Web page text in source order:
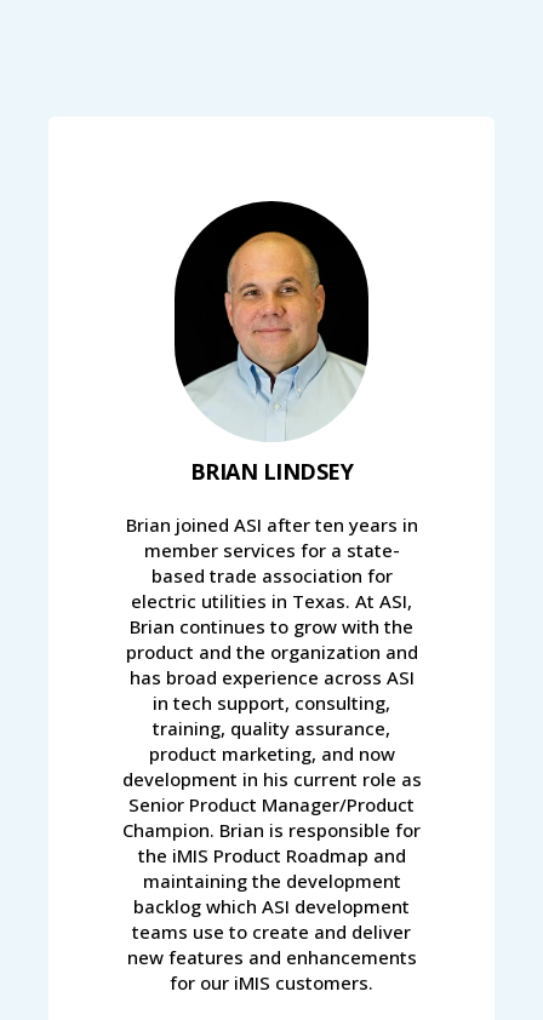
BRIAN LINDSEY
Brian joined ASI after ten years in
member services for a state-
based trade association for
electric utilities in Texas. At ASI,
Brian continues to grow with the
product and the organization and
has broad experience across ASI
in tech support, consulting,
training, quality assurance,
product marketing, and now
development in his current role as
Senior Product Manager/Product
Champion. Brian is responsible for
the iMIS Product Roadmap and
maintaining the development
backlog which ASI development
teams use to create and deliver
new features and enhancements
for our iMIS customers.